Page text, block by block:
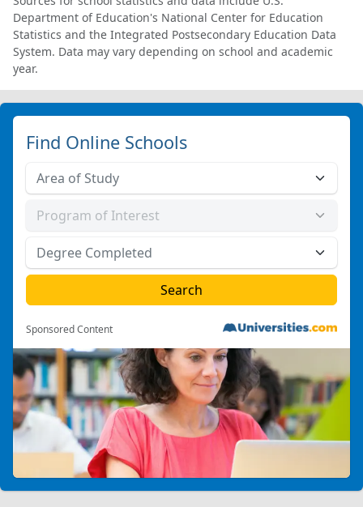
Department of Education's National Center for Education
Statistics and the Integrated Postsecondary Education Data
System. Data may vary depending on school and academic
year.
Find Online Schools
Sponsored Content